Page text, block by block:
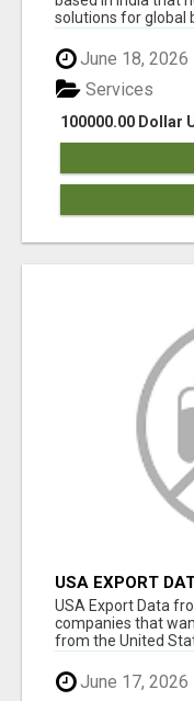
solutions for global
June 18, 2026
100000.00 Dollar
Services
USA EXPORT
INSIGHTS BY
USA Export Data
companies that
from the United
June 17, 2026